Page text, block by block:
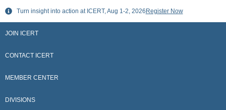
Skip
content
Turn insight into action at ICERT, Aug 1-2, 2026 Register Now
JOIN ICERT
CONTACT ICERT
MEMBER CENTER
DIVISIONS